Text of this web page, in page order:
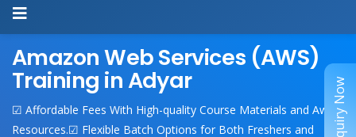
Amazon Web Services (AWS)
Training in Adyar
☑ Affordable Fees With High-quality Course Materials and Aws
Resources.☑ Flexible Batch Options for Both Freshers and
Enquiry Now